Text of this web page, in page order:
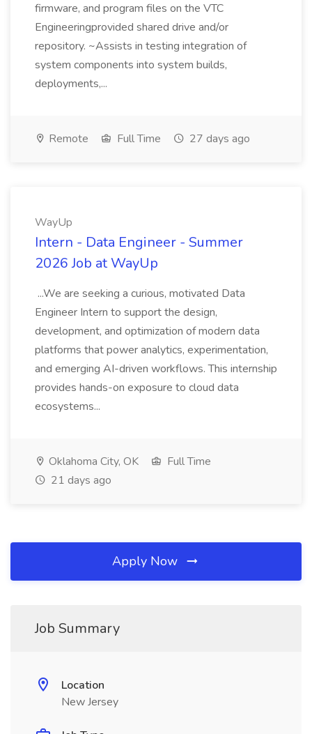
firmware, and program files on the VTC
Engineeringprovided shared drive and/or
repository. ~Assists in testing integration of
system components into system builds,
deployments,...
Remote Full Time 27 days ago
WayUp
Intern - Data Engineer - Summer
2026 Job at WayUp
...We are seeking a curious, motivated Data
Engineer Intern to support the design,
development, and optimization of modern data
platforms that power analytics, experimentation,
and emerging AI-driven workflows. This internship
provides hands-on exposure to cloud data
ecosystems...
Oklahoma City, OK
Full Time
21 days ago
Apply Now
Job Summary
Location
New Jersey